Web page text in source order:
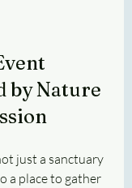
by Nature
just a sanctuary
a place to gather